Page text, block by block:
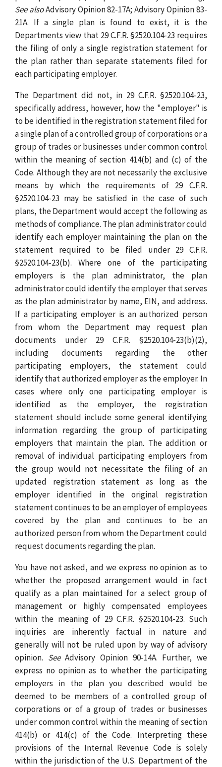
See alsoAdvisory Opinion 82-17A; Advisory Opinion 83-
21A. If a single plan is found to exist, it is the
Departments view that 29 C.F.R. §2520.104-23 requires
the filing of only a single registration statement for
the plan rather than separate statements filed for
each participating employer.
The Department did not, in 29 C.F.R. §2520.104-23,
specifically address, however, how the "employer" is
to be identified in the registration statement filed for
a single plan of a controlled group of corporations or a
group of trades or businesses under common control
within the meaning of section 414(b) and (c) of the
Code. Although they are not necessarily the exclusive
means by which the requirements of 29 C.F.R.
§2520.104-23 may be satisfied in the case of such
plans, the Department would accept the following as
methods of compliance. The plan administrator could
identify each employer maintaining the plan on the
statement required to be filed under 29 C.F.R.
§2520.104-23(b). Where one of the participating
employers is the plan administrator, the plan
administrator could identify the employer that serves
as the plan administrator by name, EIN, and address.
If a participating employer is an authorized person
from whom the Department may request plan
documents under 29 C.F.R. §2520.104-23(b)(2),
including documents regarding the other
participating employers, the statement could
identify that authorized employer as the employer. In
cases where only one participating employer is
identified as the employer, the registration
statement should include some general identifying
information regarding the group of participating
employers that maintain the plan. The addition or
removal of individual participating employers from
the group would not necessitate the filing of an
updated registration statement as long as the
employer identified in the original registration
statement continues to be an employer of employees
covered by the plan and continues to be an
authorized person from whom the Department could
request documents regarding the plan.
You have not asked, and we express no opinion as to
whether the proposed arrangement would in fact
qualify as a plan maintained for a select group of
management or highly compensated employees
within the meaning of 29 C.F.R. §2520.104-23. Such
inquiries are inherently factual in nature and
generally will not be ruled upon by way of advisory
opinion. SeeAdvisory Opinion 90-14A. Further, we
express no opinion as to whether the participating
employers in the plan you described would be
deemed to be members of a controlled group of
corporations or of a group of trades or businesses
under common control within the meaning of section
414(b) or 414(c) of the Code. Interpreting these
provisions of the Internal Revenue Code is solely
within the jurisdiction of the U.S. Department of the